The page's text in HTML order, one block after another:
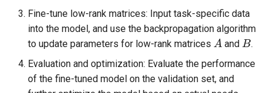
Fine-tune low-rank matrices: Input task-specific data
into the model, and use the backpropagation algorithm
to update parameters for low-rank matrices
A
and
B
.
Evaluation and optimization: Evaluate the performance
of the fine-tuned model on the validation set, and